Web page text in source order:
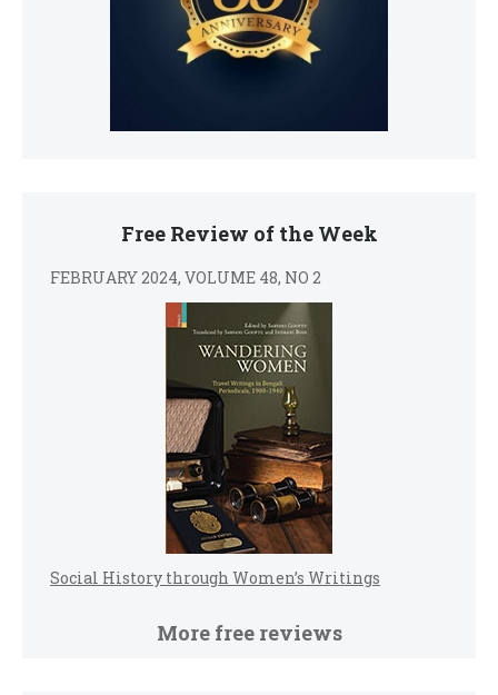
Free Review of the Week
FEBRUARY 2024, VOLUME 48, NO 2
Social History through Women’s Writings
More free reviews